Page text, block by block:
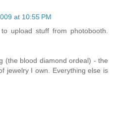
at 10:55 PM
upload stuff from photobooth.
(the blood diamond ordeal) - the
jewelry I own. Everything else is